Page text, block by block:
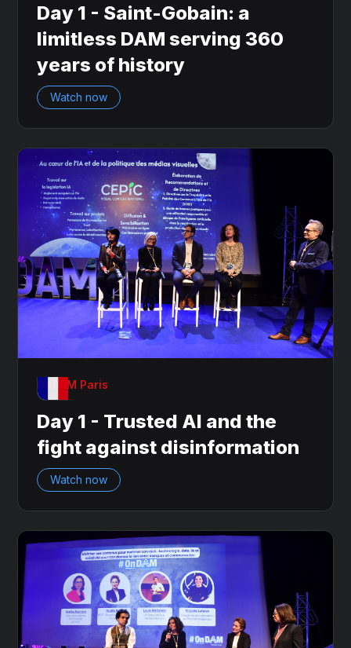
Day 1 - Saint-Gobain: a
limitless DAM serving 360
years of history
Watch now
OnDAM Paris
Day 1 - Trusted AI and the
fight against disinformation
Watch now